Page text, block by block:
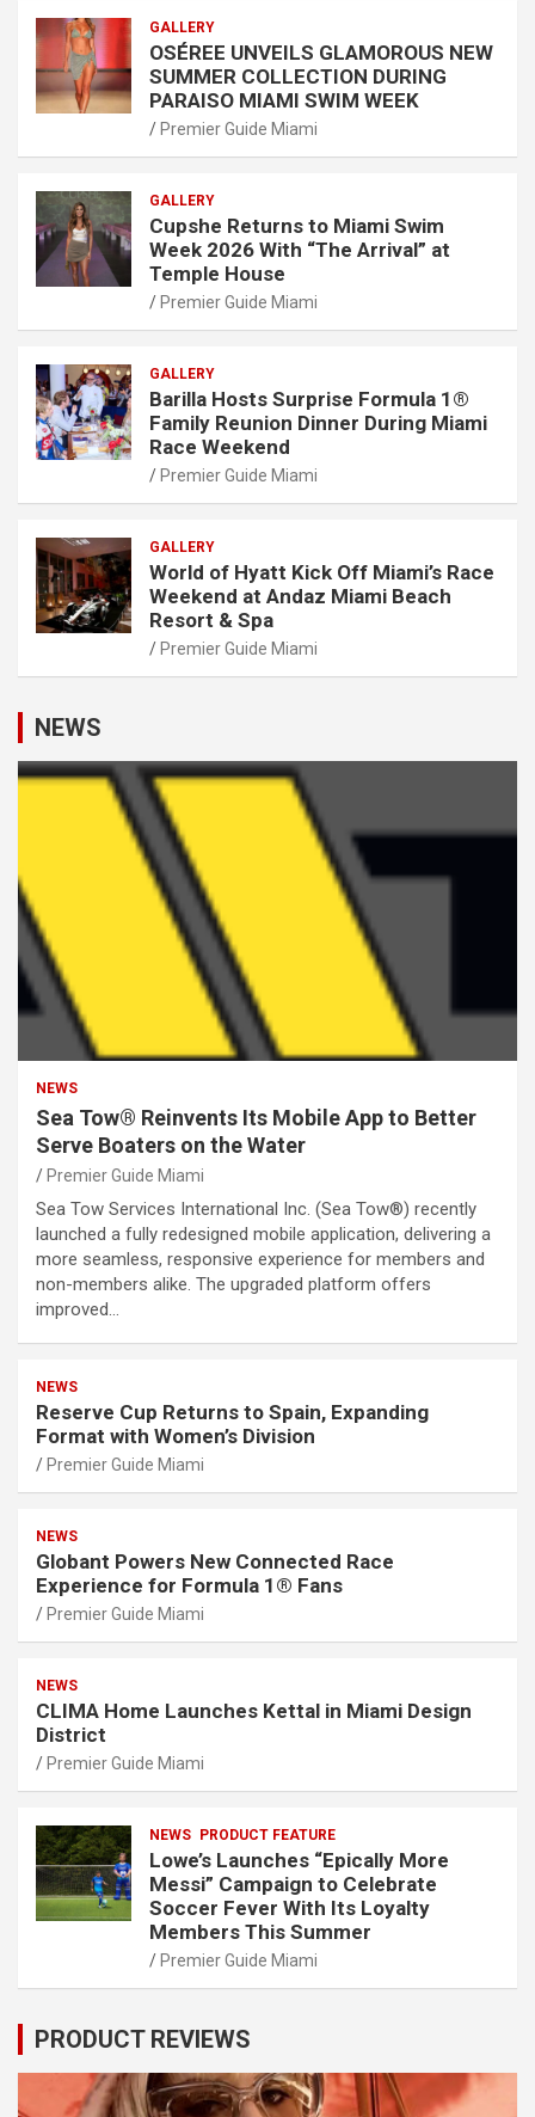
GALLERY
OSÉREE UNVEILS GLAMOROUS NEW
SUMMER COLLECTION DURING
PARAISO MIAMI SWIM WEEK
Premier Guide Miami
GALLERY
Cupshe Returns to Miami Swim
Week 2026 With “The Arrival” at
Temple House
Premier Guide Miami
GALLERY
Barilla Hosts Surprise Formula 1®
Family Reunion Dinner During Miami
Race Weekend
Premier Guide Miami
GALLERY
World of Hyatt Kick Off Miami’s Race
Weekend at Andaz Miami Beach
Resort & Spa
Premier Guide Miami
NEWS
NEWS
Sea Tow® Reinvents Its Mobile App to Better
Serve Boaters on the Water
Premier Guide Miami
Sea Tow Services International Inc. (Sea Tow®) recently
launched a fully redesigned mobile application, delivering a
more seamless, responsive experience for members and
non-members alike. The upgraded platform offers
improved…
NEWS
Reserve Cup Returns to Spain, Expanding
Format with Women’s Division
Premier Guide Miami
NEWS
Globant Powers New Connected Race
Experience for Formula 1® Fans
Premier Guide Miami
NEWS
CLIMA Home Launches Kettal in Miami Design
District
Premier Guide Miami
NEWS PRODUCT FEATURE
Lowe’s Launches “Epically More
Messi” Campaign to Celebrate
Soccer Fever With Its Loyalty
Members This Summer
Premier Guide Miami
PRODUCT REVIEWS